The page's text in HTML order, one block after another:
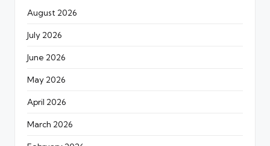
August 2026
July 2026
June 2026
May 2026
April 2026
March 2026